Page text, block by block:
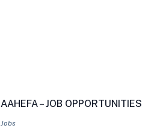
AAHEFA – JOB OPPORTUNITIES
Jobs